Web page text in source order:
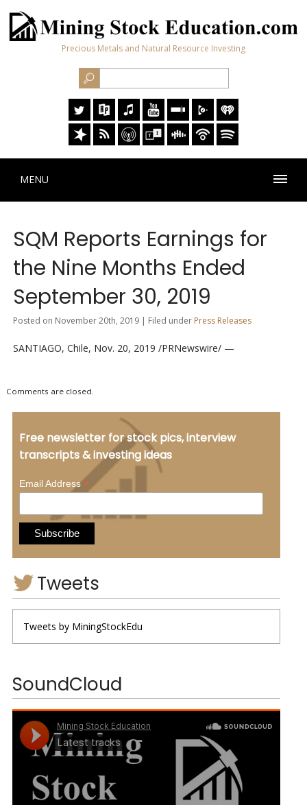
Precious Metals and Natural Resource Investing
MENU
SQM Reports Earnings for
the Nine Months Ended
September 30, 2019
Posted on November 20th, 2019 | Filed under Press Releases
SANTIAGO, Chile, Nov. 20, 2019 /PRNewswire/ —
Comments are closed.
Free newsletter for stock pics, interview
transcripts & investing ideas
Email Address*
Tweets
Tweets by MiningStockEdu
SoundCloud